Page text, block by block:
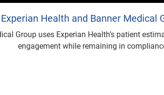
Experian Health and Banner Medical
Group uses Experian Health’s patient
engagement while remaining in